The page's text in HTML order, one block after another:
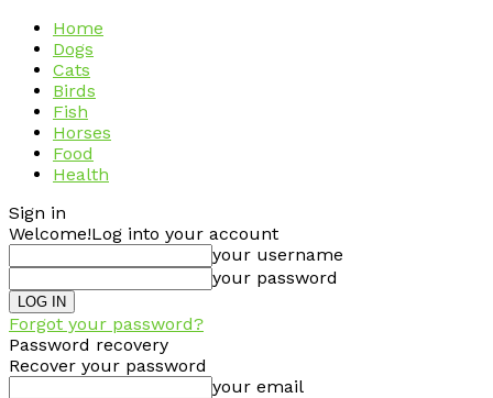
Home
Dogs
Cats
Birds
Fish
Horses
Food
Health
Sign in
Welcome!Log into your account
your username
your password
Forgot your password?
Password recovery
Recover your password
your email